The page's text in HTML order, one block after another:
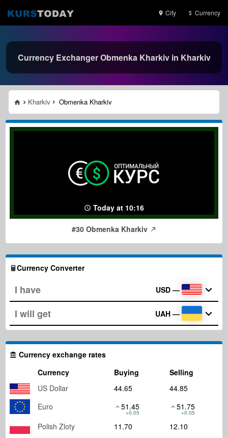
City Currency
Currency Exchanger Obmenka Kharkiv in Kharkiv
Kharkiv Obmenka Kharkiv
Today at 10:16
#30 Obmenka Kharkiv
Currency Converter
USD —
UAH —
Currency exchange rates
Currency
Buying
Selling
US Dollar
44.65
44.85
Euro
51.45
+0.05
51.75
+0.05
Polish Zloty 11.70 12.10